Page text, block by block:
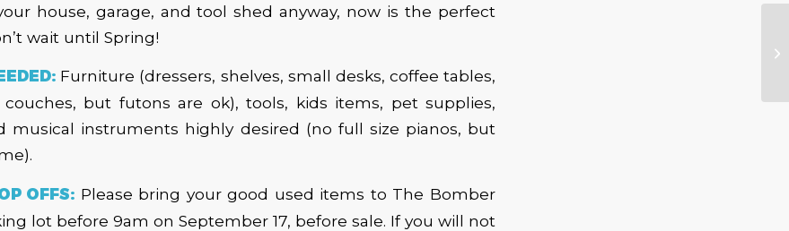
house, garage, and tool shed anyway, now is the perfect
wait until Spring!
Furniture (dressers, shelves, small desks, coffee tables,
couches, but futons are ok), tools, kids items, pet supplies,
musical instruments highly desired (no full size pianos, but
OFFS: Please bring your good used items to The Bomber
lot before 9am on September 17, before sale. If you will not